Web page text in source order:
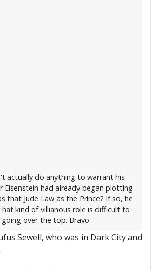
actually do anything to warrant his
Eisenstein had already began plotting
that Jude Law as the Prince? If so, he
kind of villianous role is difficult to
over the top. Bravo.
Sewell, who was in Dark City and